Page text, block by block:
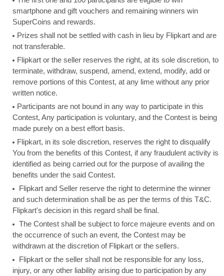
smartphone and gift vouchers and remaining winners win
SuperCoins and rewards.
Prizes shall not be settled with cash in lieu by Flipkart and are
not transferable.
Flipkart or the seller reserves the right, at its sole discretion, to
terminate, withdraw, suspend, amend, extend, modify, add or
remove portions of this Contest, at any lime without any prior
written notice.
Participants are not bound in any way to participate in this
Contest, Any participation is voluntary, and the Contest is being
made purely on a best effort basis.
Flipkart, in its sole discretion, reserves the right to disqualify
You from the benefits of this Contest, if any fraudulent activity is
identified as being carried out for the purpose of availing the
benefits under the said Contest.
Flipkart and Seller reserve the right to determine the winner
and such determination shall be as per the terms of this T&C.
Flipkart's decision in this regard shall be final.
The Contest shall be subject to force majeure events and on
the occurrence of such an event, the Contest may be
withdrawn at the discretion of Flipkart or the sellers.
Flipkart or the seller shall not be responsible for any loss,
injury, or any other liability arising due to participation by any